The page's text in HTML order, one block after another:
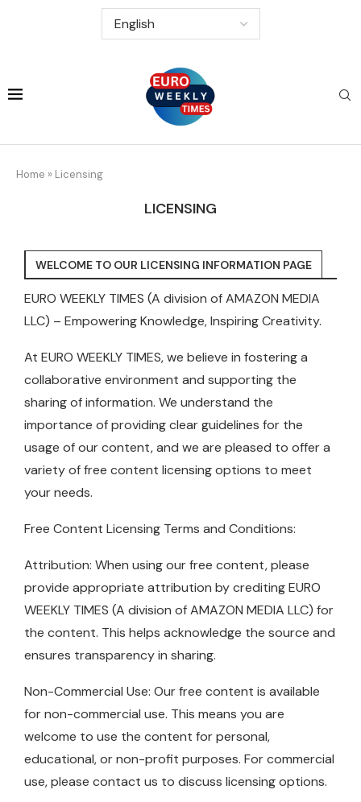
Home » Licensing
LICENSING
WELCOME TO OUR LICENSING INFORMATION PAGE
EURO WEEKLY TIMES (A division of AMAZON MEDIA
LLC) – Empowering Knowledge, Inspiring Creativity.
At EURO WEEKLY TIMES, we believe in fostering a
collaborative environment and supporting the
sharing of information. We understand the
importance of providing clear guidelines for the
usage of our content, and we are pleased to offer a
variety of free content licensing options to meet
your needs.
Free Content Licensing Terms and Conditions:
Attribution: When using our free content, please
provide appropriate attribution by crediting EURO
WEEKLY TIMES (A division of AMAZON MEDIA LLC) for
the content. This helps acknowledge the source and
ensures transparency in sharing.
Non-Commercial Use: Our free content is available
for non-commercial use. This means you are
welcome to use the content for personal,
educational, or non-profit purposes. For commercial
use, please contact us to discuss licensing options.